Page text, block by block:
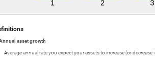
asset growth
Average annual rate you expect your assets to increase (or decrease